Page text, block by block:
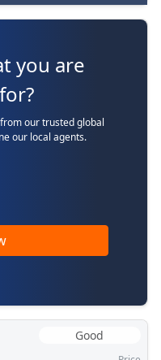
you are
our trusted global
our local agents.
Good